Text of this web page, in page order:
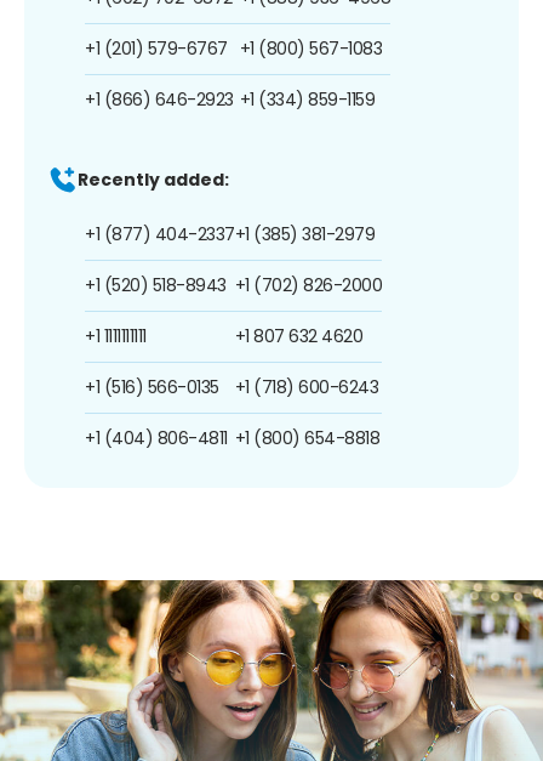
+1 (201) 579-6767
+1 (866) 646-2923
+1 (800) 567-1083
+1 (334) 859-1159
Recently added:
+1 (877) 404-2337
+1 (520) 518-8943
+1 1111111111
+1 (516) 566-0135
+1 (404) 806-4811
+1 (385) 381-2979
+1 (702) 826-2000
+1 807 632 4620
+1 (718) 600-6243
+1 (800) 654-8818